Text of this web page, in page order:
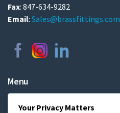
Fax: 847-634-9282
Email: Sales@brassfittings.com
Menu
Home
Your Privacy Matters